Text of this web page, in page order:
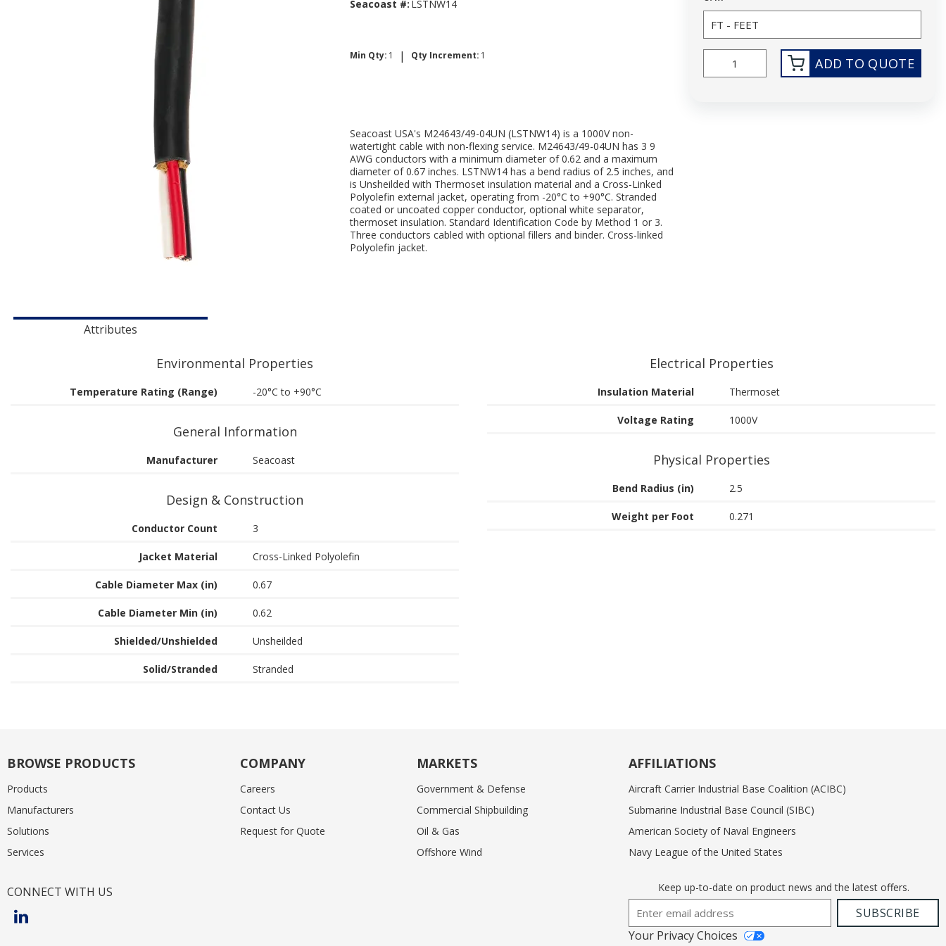
Seacoast #: LSTNW14
Min Qty: 1 | Qty Increment: 1
Seacoast USA's M24643/49-04UN (LSTNW14) is a 1000V non-
watertight cable with non-flexing service. M24643/49-04UN has 3 9
AWG conductors with a minimum diameter of 0.62 and a maximum
diameter of 0.67 inches. LSTNW14 has a bend radius of 2.5 inches, and
is Unsheilded with Thermoset insulation material and a Cross-Linked
Polyolefin external jacket, operating from -20°C to +90°C. Stranded
coated or uncoated copper conductor, optional white separator,
thermoset insulation. Standard Identification Code by Method 1 or 3.
Three conductors cabled with optional fillers and binder. Cross-linked
Polyolefin jacket.
ADD TO QUOTE
Attributes
Environmental Properties
Temperature Rating (Range) -20°C to +90°C
General Information
Manufacturer Seacoast
Design & Construction
Conductor Count 3
Jacket Material Cross-Linked Polyolefin
Cable Diameter Max (in) 0.67
Cable Diameter Min (in) 0.62
Shielded/Unshielded Unsheilded
Solid/Stranded Stranded
Electrical Properties
Insulation Material Thermoset
Voltage Rating 1000V
Physical Properties
Bend Radius (in) 2.5
Weight per Foot 0.271
BROWSE PRODUCTS
Products
Manufacturers
Solutions
Services
COMPANY
Careers
Contact Us
Request for Quote
MARKETS
Government & Defense
Commercial Shipbuilding
Oil & Gas
Offshore Wind
AFFILIATIONS
Aircraft Carrier Industrial Base Coalition (ACIBC)
Submarine Industrial Base Council (SIBC)
American Society of Naval Engineers
Navy League of the United States
Keep up-to-date on product news and the latest offers.
SUBSCRIBE
Your Privacy Choices
CONNECT WITH US